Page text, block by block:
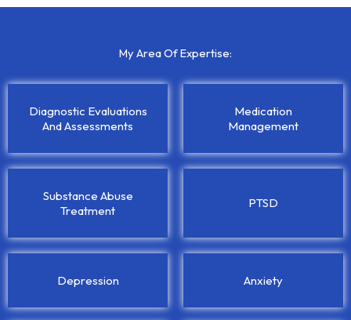
My Area Of Expertise:
Diagnostic Evaluations
And Assessments
Medication
Management
Substance Abuse
Treatment
PTSD
Depression Anxiety